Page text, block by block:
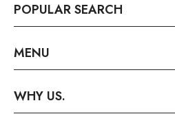
POPULAR SEARCH
MENU
WHY US.